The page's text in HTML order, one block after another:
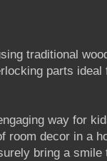
traditional
parts
way for
room decor in a
bring a smile